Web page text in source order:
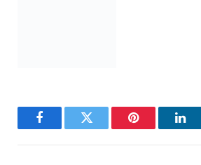
FacebookTwitter Pinterest